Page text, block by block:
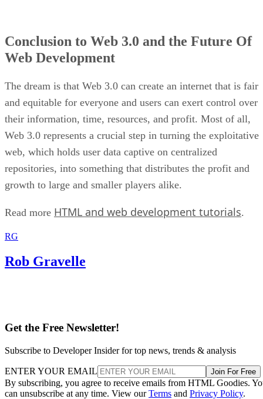
Conclusion to Web 3.0 and the Future Of
Web Development
The dream is that Web 3.0 can create an internet that is fair
and equitable for everyone and users can exert control over
their information, time, resources, and profit. Most of all,
Web 3.0 represents a crucial step in turning the exploitative
web, which holds user data captive on centralized
repositories, into something that distributes the profit and
growth to large and smaller players alike.
Read more HTML and web development tutorials.
RG
Rob Gravelle
Get the Free Newsletter!
Subscribe to Developer Insider for top news, trends & analysis
ENTER YOUR EMAIL Join For Free
By subscribing, you agree to receive emails from HTML Goodies.
can unsubscribe at any time. View ourTerms and Privacy Policy.